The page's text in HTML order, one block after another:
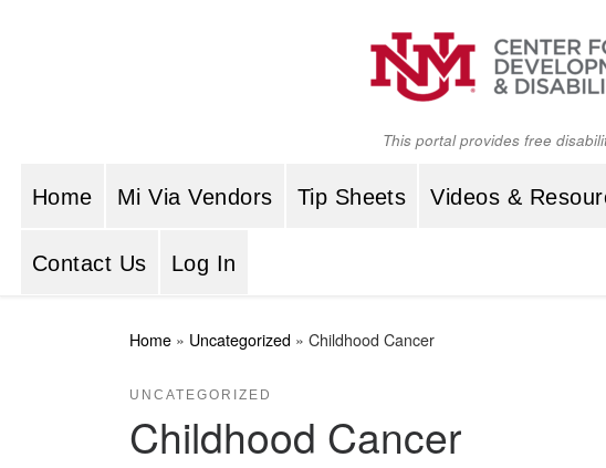
This portal provides free
Home Mi Via Vendors Tip Sheets Videos &
Contact Us Log In
Home » Uncategorized » Childhood Cancer
UNCATEGORIZED
Childhood Cancer